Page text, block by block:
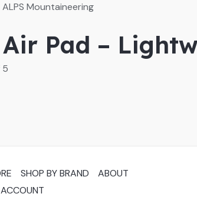
ALPS Mountaineering
Pad –
SHOP BY BRAND
ABOUT
ACCOUNT